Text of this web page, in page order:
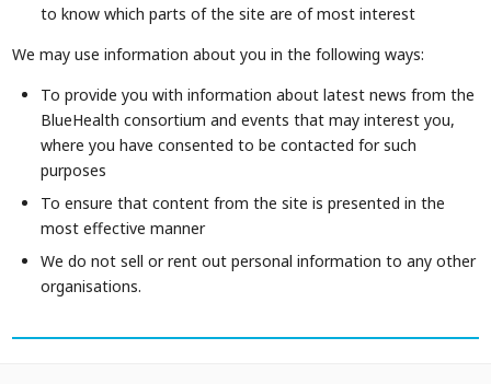
to know which parts of the site are of most interest
We may use information about you in the following ways:
To provide you with information about latest news from the
BlueHealth consortium and events that may interest you,
where you have consented to be contacted for such
purposes
To ensure that content from the site is presented in the
most effective manner
We do not sell or rent out personal information to any other
organisations.